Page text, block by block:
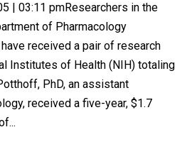
| 03:11 pmResearchers in the
of Pharmacology
received a pair of research
Institutes of Health (NIH) totaling
PhD, an assistant
received a five-year, $1.7